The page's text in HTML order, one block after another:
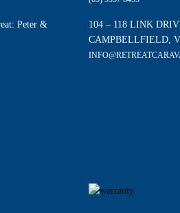
Peter &
104 – 118 LINK
CAMPBELLFIELD,